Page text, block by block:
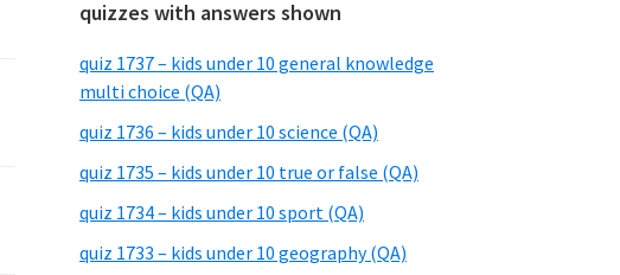
quizzes with answers shown
quiz 1737 – kids under 10 general knowledge
multi choice (QA)
quiz 1736 – kids under 10 science (QA)
quiz 1735 – kids under 10 true or false (QA)
quiz 1734 – kids under 10 sport (QA)
quiz 1733 – kids under 10 geography (QA)